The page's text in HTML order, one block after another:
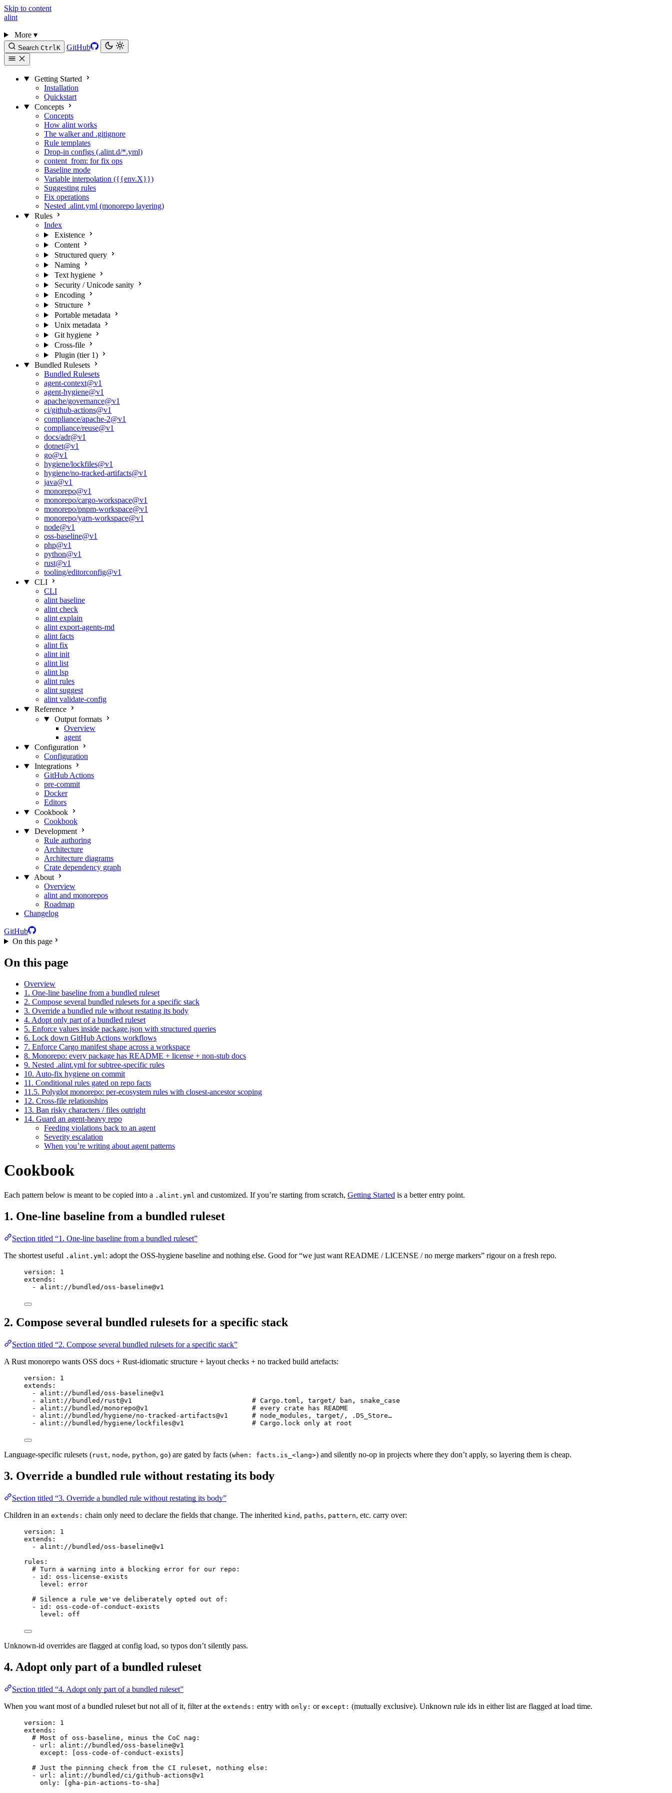
Skip to content
alint
More▾
Search CtrlK GitHub
Getting Started
Installation
Quickstart
Concepts
Concepts
How alint works
The walker and .gitignore
Rule templates
Drop-in configs (.alint.d/*.yml)
content_from: for fix ops
Baseline mode
Variable interpolation ({{env.X}})
Suggesting rules
Fix operations
Nested .alint.yml (monorepo layering)
Rules
Index
Existence
Content
Structured query
Naming
Text hygiene
Security / Unicode sanity
Encoding
Structure
Portable metadata
Unix metadata
Git hygiene
Cross-file
Plugin (tier 1)
Bundled Rulesets
Bundled Rulesets
agent-context@v1
agent-hygiene@v1
apache/governance@v1
ci/github-actions@v1
compliance/apache-2@v1
compliance/reuse@v1
docs/adr@v1
dotnet@v1
go@v1
hygiene/lockfiles@v1
hygiene/no-tracked-artifacts@v1
java@v1
monorepo@v1
monorepo/cargo-workspace@v1
monorepo/pnpm-workspace@v1
monorepo/yarn-workspace@v1
node@v1
oss-baseline@v1
php@v1
python@v1
rust@v1
tooling/editorconfig@v1
CLI
CLI
alint baseline
alint check
alint explain
alint export-agents-md
alint facts
alint fix
alint init
alint list
alint lsp
alint rules
alint suggest
alint validate-config
Reference
Output formats
Overview
agent
Configuration
Configuration
Integrations
GitHub Actions
pre-commit
Docker
Editors
Cookbook
Cookbook
Development
Rule authoring
Architecture
Architecture diagrams
Crate dependency graph
About
Overview
alint and monorepos
Roadmap
Changelog
GitHub
On this page
On this page
Overview
1. One-line baseline from a bundled ruleset
2. Compose several bundled rulesets for a specific stack
3. Override a bundled rule without restating its body
4. Adopt only part of a bundled ruleset
5. Enforce values inside package.json with structured queries
6. Lock down GitHub Actions workflows
7. Enforce Cargo manifest shape across a workspace
8. Monorepo: every package has README + license + non-stub docs
9. Nested .alint.yml for subtree-specific rules
10. Auto-fix hygiene on commit
11. Conditional rules gated on repo facts
11.5. Polyglot monorepo: per-ecosystem rules with closest-ancestor scoping
12. Cross-file relationships
13. Ban risky characters / files outright
14. Guard an agent-heavy repo
Feeding violations back to an agent
Severity escalation
When you’re writing about agent patterns
Cookbook
Each pattern below is meant to be copied into a .alint.yml and customized. If you’re starting from scratch, Getting Started is a better entry point.
1. One-line baseline from a bundled ruleset
Section titled “1. One-line baseline from a bundled ruleset”
The shortest useful .alint.yml : adopt the OSS-hygiene baseline and nothing else. Good for “we just want README / LICENSE / no merge markers” rigour on a fresh repo.
version : 1
extends :
- alint://bundled/oss-baseline@v1
2. Compose several bundled rulesets for a specific stack
Section titled “2. Compose several bundled rulesets for a specific stack”
A Rust monorepo wants OSS docs + Rust-idiomatic structure + layout checks + no tracked build artefacts:
version : 1
extends :
- alint://bundled/oss-baseline@v1
- alint://bundled/rust@v1
# Cargo.toml, target/ ban, snake_case
- alint://bundled/monorepo@v1
# every crate has README
- alint://bundled/hygiene/no-tracked-artifacts@v1
# node_modules, target/, .DS_Store…
- alint://bundled/hygiene/lockfiles@v1 # Cargo.lock only at root
Language-specific rulesets (rust, node, python, go) are gated by facts (when: facts.is_<lang>) and silently no-op in projects where they don’t apply, so layering them is cheap.
3. Override a bundled rule without restating its body
Section titled “3. Override a bundled rule without restating its body”
Children in an extends: chain only need to declare the fields that change. The inherited kind , paths, pattern, etc. carry over:
version : 1
extends :
- alint://bundled/oss-baseline@v1
rules :
# Turn a warning into a blocking error for our repo:
- id : oss-license-exists
level : error
# Silence a rule we've deliberately opted out of:
- id : oss-code-of-conduct-exists
level : off
Unknown-id overrides are flagged at config load, so typos don’t silently pass.
4. Adopt only part of a bundled ruleset
Section titled “4. Adopt only part of a bundled ruleset”
When you want most of a bundled ruleset but not all of it, filter at the extends: entry with only: or except: (mutually exclusive). Unknown rule ids in either list are flagged at load time.
version : 1
extends :
# Most of oss-baseline, minus the CoC nag:
- url : alint://bundled/oss-baseline@v1
except : [ oss-code-of-conduct-exists
# Just the pinning check from the CI ruleset, nothing else:
- url : alint://bundled/ci/github-actions@v1
only : [ gha-pin-actions-to-sha